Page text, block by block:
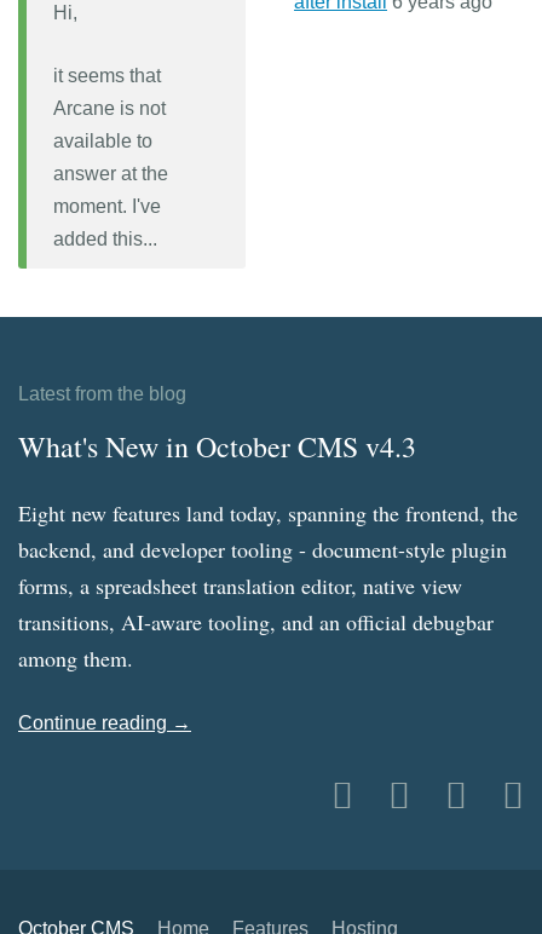
Hi,
it seems that
Arcane is not
available to
answer at the
moment. I've
added this...
Latest from the blog
What's New in October CMS v4.3
Eight new features land today, spanning the frontend, the
backend, and developer tooling - document-style plugin
forms, a spreadsheet translation editor, native view
transitions, AI-aware tooling, and an official debugbar
among them.
Continue reading →
October CMS Home Features Hosting